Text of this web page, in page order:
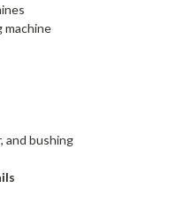
machine
and bushing